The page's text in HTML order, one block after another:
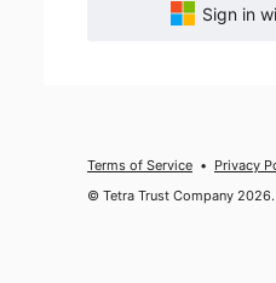
Sign in
Terms of Service
Privacy
© Tetra Trust Company